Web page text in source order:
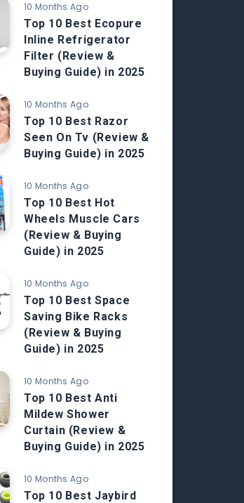
10 Months Ago
Top 10 Best Ecopure
Inline Refrigerator
Filter (Review &
Buying Guide) in 2025
10 Months Ago
Top 10 Best Razor
Seen On Tv (Review &
Buying Guide) in 2025
10 Months Ago
Top 10 Best Hot
Wheels Muscle Cars
(Review & Buying
Guide) in 2025
10 Months Ago
Top 10 Best Space
Saving Bike Racks
(Review & Buying
Guide) in 2025
10 Months Ago
Top 10 Best Anti
Mildew Shower
Curtain (Review &
Buying Guide) in 2025
10 Months Ago
Top 10 Best Jaybird